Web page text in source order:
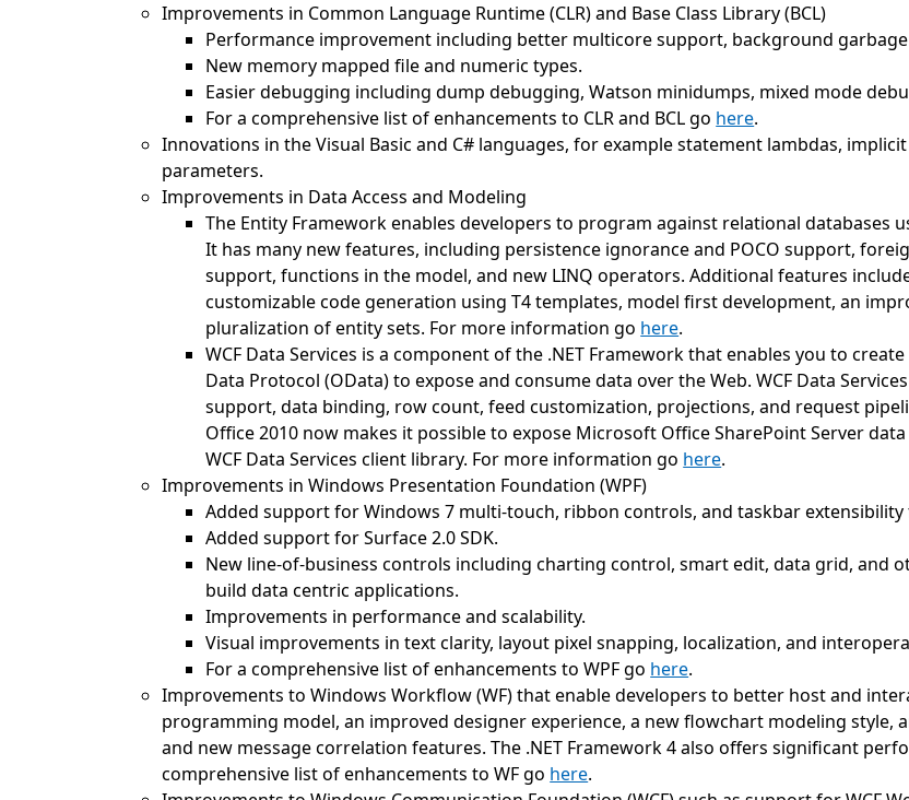
Improvements in Common Language Runtime (CLR) and Base Class Library (BCL)
Performance improvement including better multicore support, background
New memory mapped file and numeric types.
Easier debugging including dump debugging, Watson minidumps, mixed mode
For a comprehensive list of enhancements to CLR and BCL go here.
Innovations in the Visual Basic and C# languages, for example statement lambdas,
parameters.
Improvements in Data Access and Modeling
The Entity Framework enables developers to program against relational databases
It has many new features, including persistence ignorance and POCO support,
support, functions in the model, and new LINQ operators. Additional features
customizable code generation using T4 templates, model first development, an
pluralization of entity sets. For more information go here.
WCF Data Services is a component of the .NET Framework that enables you to
Data Protocol (OData) to expose and consume data over the Web. WCF Data
support, data binding, row count, feed customization, projections, and request
Office 2010 now makes it possible to expose Microsoft Office SharePoint Server
WCF Data Services client library. For more information go here.
Improvements in Windows Presentation Foundation (WPF)
Added support for Windows 7 multi-touch, ribbon controls, and taskbar extensibility
Added support for Surface 2.0 SDK.
New line-of-business controls including charting control, smart edit, data grid, and
build data centric applications.
Improvements in performance and scalability.
Visual improvements in text clarity, layout pixel snapping, localization, and
For a comprehensive list of enhancements to WPF go here.
Improvements to Windows Workflow (WF) that enable developers to better host and
programming model, an improved designer experience, a new flowchart modeling
and new message correlation features. The .NET Framework 4 also offers significant
comprehensive list of enhancements to WF go here.